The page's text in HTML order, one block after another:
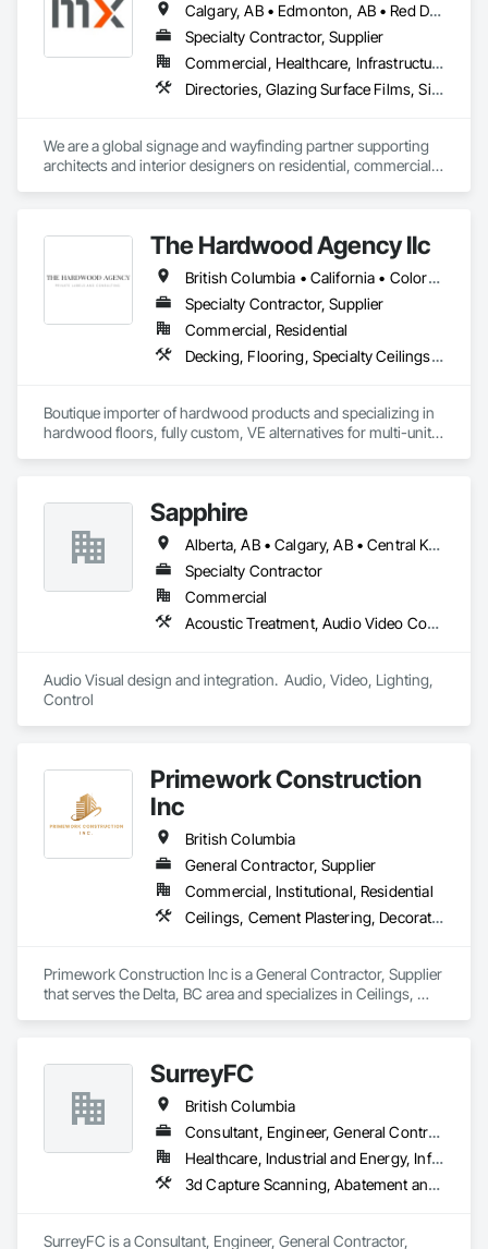
Calgary, AB • Edmonton, AB • Red Deer, AB • Alberta • British Columbia • Saskatchewan
Specialty Contractor, Supplier
Commercial, Healthcare, Infrastructure, Institutional, Residential
Directories, Glazing Surface Films, Signage, Wall Coverings
We are a global signage and wayfinding partner supporting
architects and interior designers on residential, commercial,
architecture, and enhances the user experience rather than
competing with it. We handle everything from initial planning
with assigned takeoffs, to design concepts, shop drawings,
production, and finally delivery and installation. This full-
service approach helps streamline the signage scope and
reduce friction during delivery.
The Hardwood Agency llc
British Columbia • California • Colorado • Connecticut • Florida • New Jersey • New York • Texas
Specialty Contractor, Supplier
Commercial, Residential
Decking, Flooring, Specialty Ceilings, Wall Coverings
Boutique importer of hardwood products and specializing in
hardwood floors, fully custom, VE alternatives for multi-unit
Sapphire
Alberta, AB • Calgary, AB • Central Kootenay, BC • Central Okanagan, BC • East Kootenay, BC • Edmonton, AB • Fraser Valley, BC • Kootenay Boundary, BC • Manitoba, MB • North Okanagan, BC • Okanagan-Similkameen, BC • Prince George, BC • Red Deer, AB • Vancouver, BC • British Columbia
Specialty Contractor
Commercial
Acoustic Treatment, Audio Video Communications, Web Conferencing
Audio Visual design and integration.  Audio, Video, Lighting,
Control
Primework Construction
Inc
British Columbia
General Contractor, Supplier
Commercial, Institutional, Residential
Ceilings, Cement Plastering, Decorative Finishing, Fences and Gates, Finish Carpentry, Interior Wall Paneling, Painting and Coatings, Panel Doors, Wall Finishes, Waterproofing
Primework Construction Inc is a General Contractor, Supplier
that serves the Delta, BC area and specializes in Ceilings,
SurreyFC
British Columbia
Consultant, Engineer, General Contractor, Specialty Contractor
Healthcare, Industrial and Energy, Infrastructure, Institutional
3d Capture Scanning, Abatement and Remediation, Above Grade Vapor Retarders, Access and Barriers, Access Control, Acoustic Ceilings, Acoustic Treatment, Agricultural Equipment, Air Barriers, Firestopping, Fixed Louvers, Flags and Banners, Flat Seam Sheet Metal Wall Cladding, Flexible Paving, Flexible Wood Sheets, Fluid Applied Flooring
SurreyFC is a Consultant, Engineer, General Contractor,